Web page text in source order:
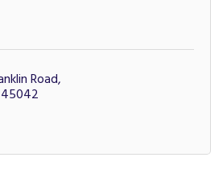
Road
45042